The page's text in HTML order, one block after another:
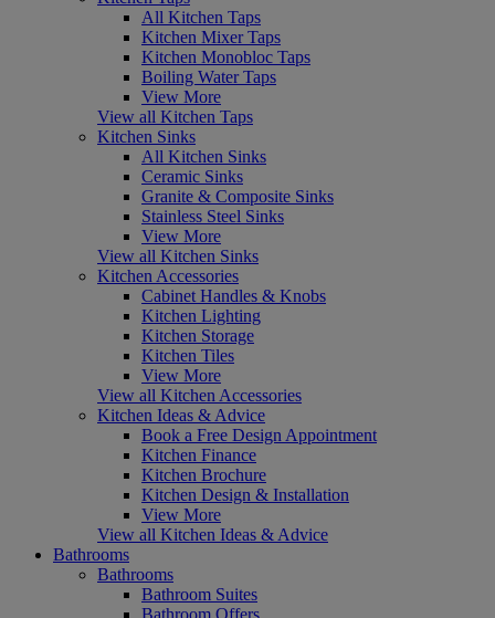
All Kitchen Taps
Kitchen Mixer Taps
Kitchen Monobloc Taps
Boiling Water Taps
View More
View all Kitchen Taps
Kitchen Sinks
All Kitchen Sinks
Ceramic Sinks
Granite & Composite Sinks
Stainless Steel Sinks
View More
View all Kitchen Sinks
Kitchen Accessories
Cabinet Handles & Knobs
Kitchen Lighting
Kitchen Storage
Kitchen Tiles
View More
View all Kitchen Accessories
Kitchen Ideas & Advice
Book a Free Design Appointment
Kitchen Finance
Kitchen Brochure
Kitchen Design & Installation
View More
View all Kitchen Ideas & Advice
Bathrooms
Bathrooms
Bathroom Suites
Bathroom Offers